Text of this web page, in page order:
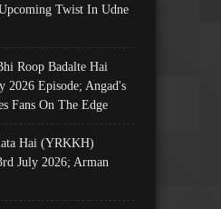
Twist In Udne
Roop Badalte Hai
2026 Episode; Angad's
Fans On The Edge
Hai (YRKKH)
July 2026; Arman